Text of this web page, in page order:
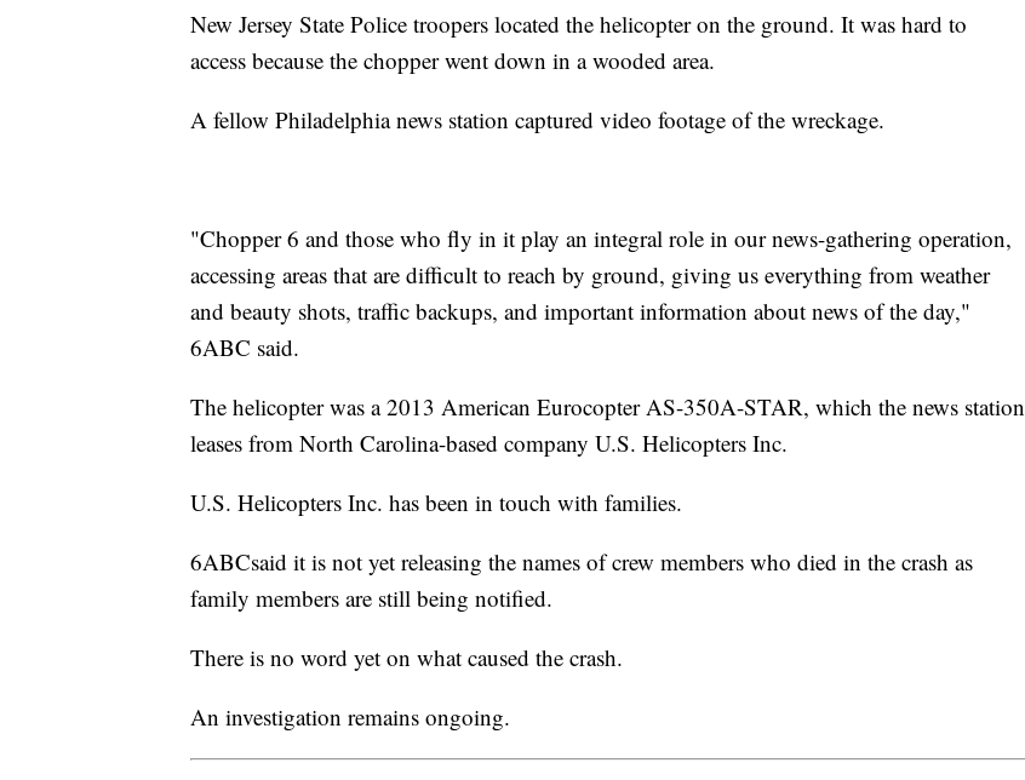
New Jersey State Police troopers located the helicopter on the ground. It was hard to
access because the chopper went down in a wooded area.
A fellow Philadelphia news station captured video footage of the wreckage.
"Chopper 6 and those who fly in it play an integral role in our news-gathering operation,
accessing areas that are difficult to reach by ground, giving us everything from weather
and beauty shots, traffic backups, and important information about news of the day,"
6ABC said.
The helicopter was a 2013 American Eurocopter AS-350A-STAR, which the news station
leases from North Carolina-based company U.S. Helicopters Inc.
U.S. Helicopters Inc. has been in touch with families.
6ABCsaid it is not yet releasing the names of crew members who died in the crash as
family members are still being notified.
There is no word yet on what caused the crash.
An investigation remains ongoing.